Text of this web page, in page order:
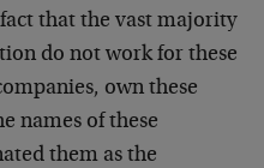
that the vast majority
do not work for these
own these
names of these
them as the